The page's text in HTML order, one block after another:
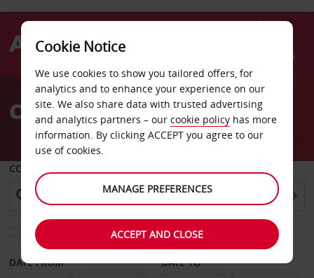
Menu
AvisCar Hire American Samoa
COLLECT FROM
Choose a different return location
DATE FROM DATE TO
Cookie Notice
We use cookies to show you tailored offers, for
analytics and to enhance your experience on our
site. We also share data with trusted advertising
and analytics partners – our cookie policy has more
information. By clicking ACCEPT you agree to our
use of cookies.
MANAGE PREFERENCES
ACCEPT AND CLOSE